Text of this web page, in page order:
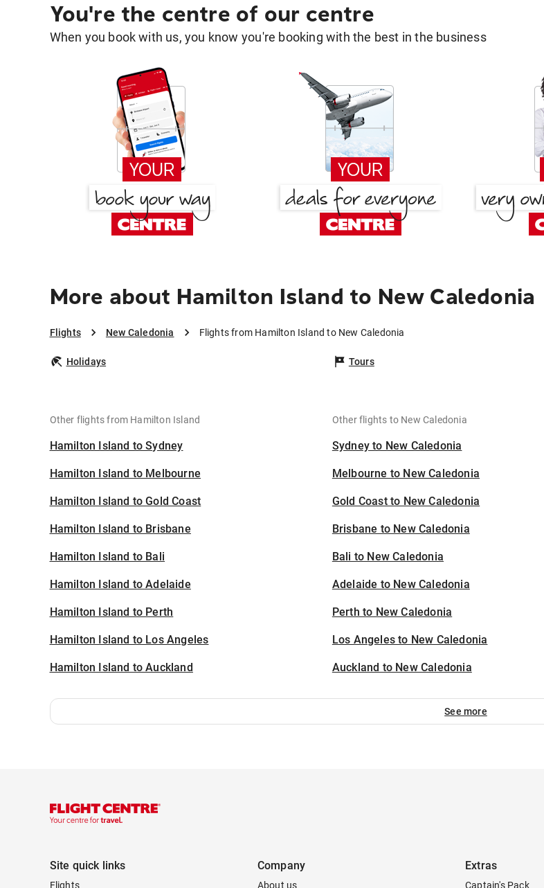
You're the centre of our centre
When you book with us, you know you're booking with the best in the business
More about Hamilton Island to New Caledonia
Flights New Caledonia Flights from Hamilton Island to New Caledonia
Holidays Tours
Other flights from Hamilton Island
Hamilton Island to Sydney
Hamilton Island to Melbourne
Hamilton Island to Gold Coast
Hamilton Island to Brisbane
Hamilton Island to Bali
Hamilton Island to Adelaide
Hamilton Island to Perth
Hamilton Island to Los Angeles
Hamilton Island to Auckland
Other flights to New Caledonia
Sydney to New Caledonia
Melbourne to New Caledonia
Gold Coast to New Caledonia
Brisbane to New Caledonia
Bali to New Caledonia
Adelaide to New Caledonia
Perth to New Caledonia
Los Angeles to New Caledonia
Auckland to New Caledonia
See more
Site quick links
Flights
Company
About us
Extras
Captain's Pack